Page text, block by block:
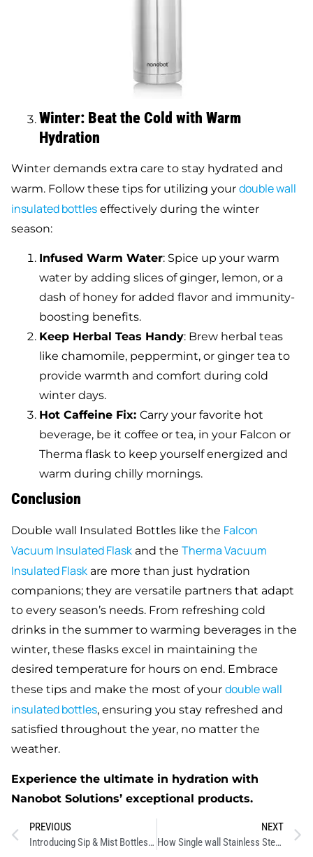
Winter: Beat the Cold with Warm
Hydration
Winter demands extra care to stay hydrated and
warm. Follow these tips for utilizing your doublewall
insulated bottles effectively during the winter
season:
Infused Warm Water: Spice up your warm
water by adding slices of ginger, lemon, or a
dash of honey for added flavor and immunity-
boosting benefits.
Keep Herbal Teas Handy: Brew herbal teas
like chamomile, peppermint, or ginger tea to
provide warmth and comfort during cold
winter days.
Hot Caffeine Fix: Carry your favorite hot
beverage, be it coffee or tea, in your Falcon or
Therma flask to keep yourself energized and
warm during chilly mornings.
Conclusion
Double wall Insulated Bottles like the Falcon
Vacuum Insulated Flask and the Therma Vacuum
Insulated Flask are more than just hydration
companions; they are versatile partners that adapt
to every season’s needs. From refreshing cold
drinks in the summer to warming beverages in the
winter, these flasks excel in maintaining the
desired temperature for hours on end. Embrace
these tips and make the most of your doublewall
insulated bottles, ensuring you stay refreshed and
satisfied throughout the year, no matter the
weather.
Experience the ultimate in hydration with
Nanobot Solutions’ exceptional products.
PREVIOUS
Introducing Sip & Mist Bottles: The Ultimate Hydration Innovation
NEXT
How Single wall Stainless Steel Bottles Help Reduce Plastic Waste